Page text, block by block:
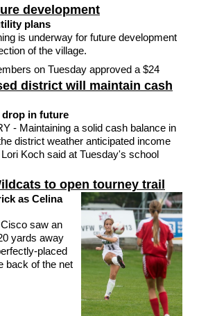
development
plans
is underway for future development
of the village.
on Tuesday approved a $24
district will maintain cash
drop in future
- Maintaining a solid cash balance in
district weather anticipated income
Koch said at Tuesday's school
to open tourney trail
as Celina
saw an
yards away
placed
back of the net